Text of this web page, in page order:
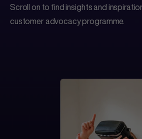
Scroll on to find insights and
customer advocacy programme.